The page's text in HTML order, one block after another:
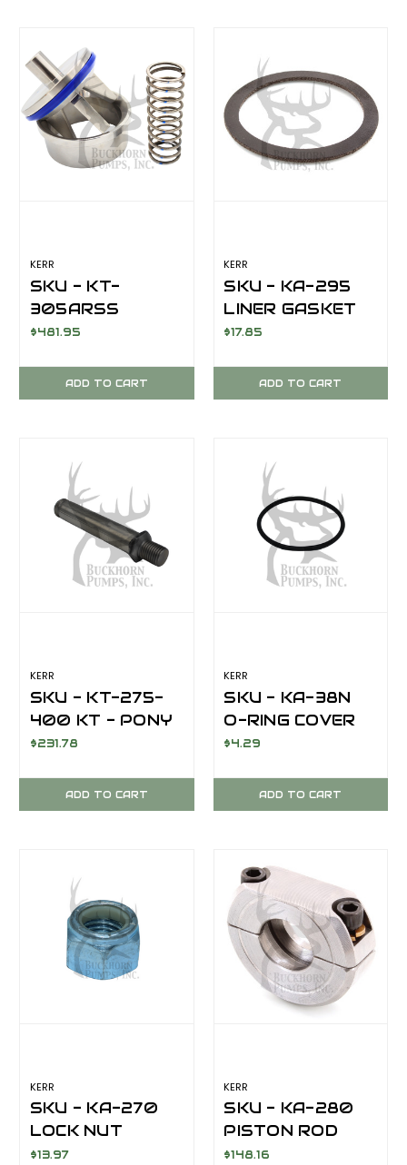
KERR
SKU - KT-
305ARSS
VALVE SUCTION
316SS KT-
73SS/KA-
$481.95
ADD TO CART
KERR
SKU - KA-295
LINER GASKET
FOR KERR KA-
$17.85
ADD TO CART
KERR
SKU - KT-275-
400 KT - PONY
ROD PISTON
TAPERED
$231.78
ADD TO CART
KERR
SKU - KA-38N
O-RING COVER
CAP 2-343/90
$4.29
ADD TO CART
KERR
SKU - KA-270
LOCK NUT
PISTON
$13.97
KERR
SKU - KA-280
PISTON ROD
CLAMP FOR
$148.16